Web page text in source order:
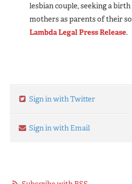
lesbian couple, seeking a
mothers as parents of their
Lambda Legal Press Release.
Sign in with Twitter
Sign in with Email